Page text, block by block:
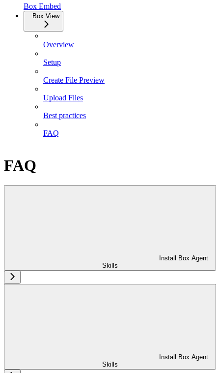
Box Embed
Box View
Overview
Setup
Create File Preview
Upload Files
Best practices
FAQ
FAQ
Install Box Agent
Skills
Install Box Agent
Skills